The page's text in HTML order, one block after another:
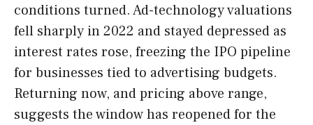
conditions turned. Ad-technology valuations
fell sharply in 2022 and stayed depressed as
interest rates rose, freezing the IPO pipeline
for businesses tied to advertising budgets.
Returning now, and pricing above range,
suggests the window has reopened for the